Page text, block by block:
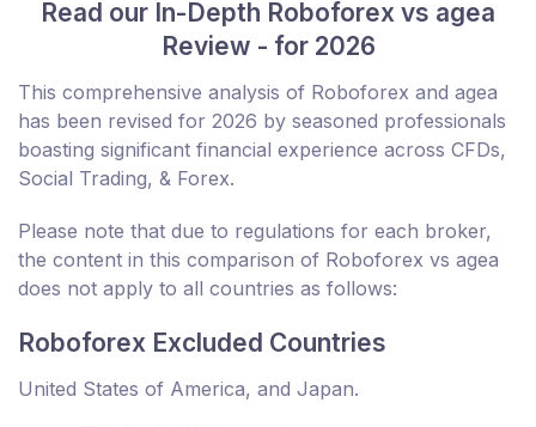
Read our In-Depth Roboforex vs agea
Review - for 2026
This comprehensive analysis of Roboforex and agea
has been revised for 2026 by seasoned professionals
boasting significant financial experience across CFDs,
Social Trading, & Forex.
Please note that due to regulations for each broker,
the content in this comparison of Roboforex vs agea
does not apply to all countries as follows:
Roboforex Excluded Countries
United States of America, and Japan.